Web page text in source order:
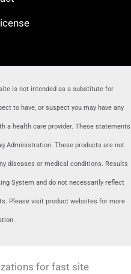
is not intended as a substitute for
to have, or suspect you may have any
a health care provider. These statements
Administration. These products are not
diseases or medical conditions. Results
System and do not necessarily reflect
Please visit product websites for more